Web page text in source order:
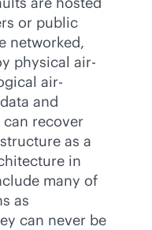
or public
networked,
physical air-
air-
and
can recover
as a
in
many of
as
can never be